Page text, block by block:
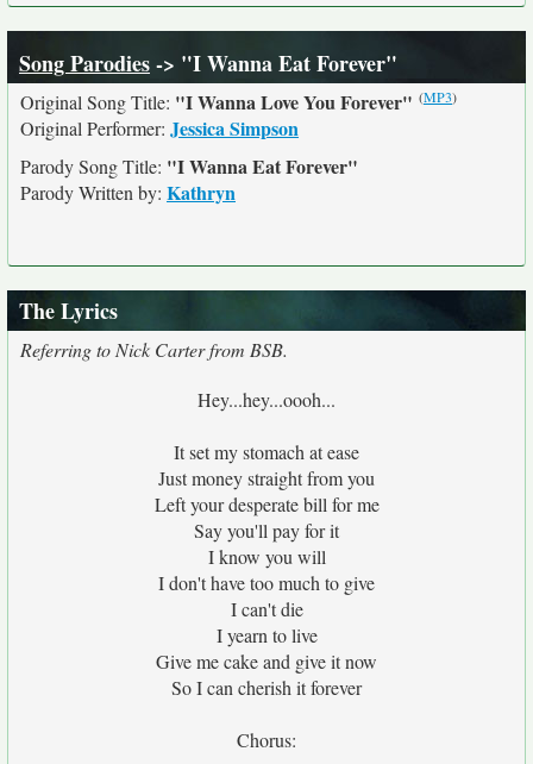
Song Parodies-> "I Wanna Eat Forever"
Original Song Title: "I Wanna Love You Forever" (MP3)
Original Performer: Jessica Simpson
Parody Song Title: "I Wanna Eat Forever"
Parody Written by: Kathryn
The Lyrics
Referring to Nick Carter from BSB.
Hey...hey...oooh...
It set my stomach at ease
Just money straight from you
Left your desperate bill for me
Say you'll pay for it
I know you will
I don't have too much to give
I can't die
I yearn to live
Give me cake and give it now
So I can cherish it forever
Chorus: